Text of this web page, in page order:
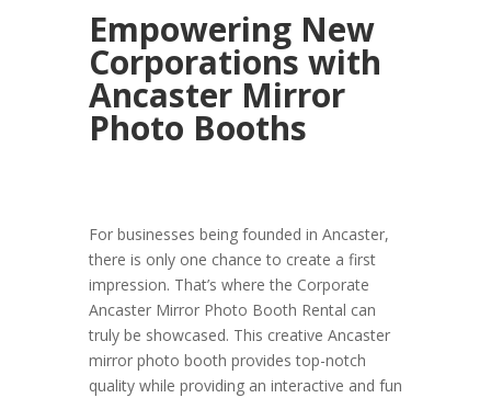
Empowering New
Corporations with
Ancaster Mirror
Photo Booths
For businesses being founded in Ancaster,
there is only one chance to create a first
impression. That’s where the Corporate
Ancaster Mirror Photo Booth Rental can
truly be showcased. This creative Ancaster
mirror photo booth provides top-notch
quality while providing an interactive and fun